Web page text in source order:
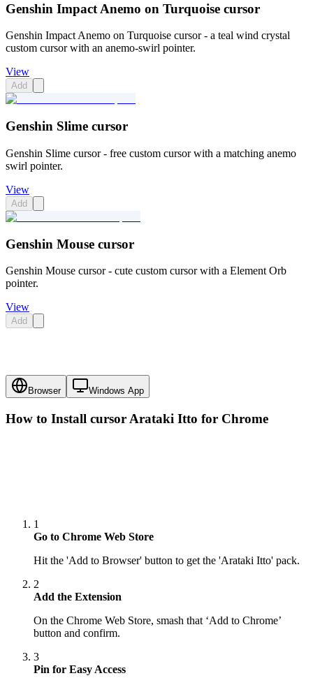
Genshin Impact Anemo on Turquoise cursor
Genshin Impact Anemo on Turquoise cursor - a teal wind crystal
custom cursor with an anemo-swirl pointer.
View
Add
Genshin Slime cursor
Genshin Slime cursor - free custom cursor with a matching anemo
swirl pointer.
View
Add
Genshin Mouse cursor
Genshin Mouse cursor - cute custom cursor with a Element Orb
pointer.
View
Add
Browser Windows App
How to Install cursor Arataki Itto for Chrome
1
Go to Chrome Web Store
Hit the 'Add to Browser' button to get the 'Arataki Itto' pack.
2
Add the Extension
On the Chrome Web Store, smash that ‘Add to Chrome’
button and confirm.
3
Pin for Easy Access